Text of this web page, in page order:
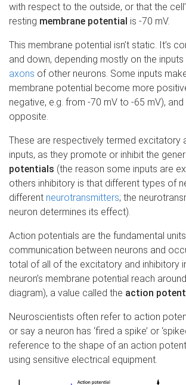
with respect to the outside, or that the
resting membrane potential is -70 mV.
This membrane potential isn’t static. It’s
and down, depending mostly on the
axons of other neurons. Some inputs
membrane potential become more
negative, e.g. from -70 mV to -65 mV),
opposite.
These are respectively termed excitatory
inputs, as they promote or inhibit the
potentials (the reason some inputs are
others inhibitory is that different types of
different neurotransmitters; the
neuron determines its effect).
Action potentials are the fundamental
communication between neurons and
total of all of the excitatory and inhibitory
neuron’s membrane potential reach
diagram), a value called the action
Neuroscientists often refer to action
or say a neuron has ‘fired a spike’ or
reference to the shape of an action
using sensitive electrical equipment.